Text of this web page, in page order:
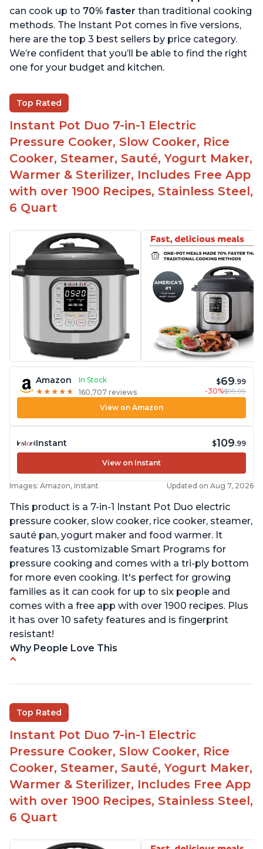
can cook up to 70% faster than traditional cooking
methods. The Instant Pot comes in five versions,
here are the top 3 best sellers by price category.
We’re confident that you’ll be able to find the right
one for your budget and kitchen.
Top Rated
Instant Pot Duo 7-in-1 Electric
Pressure Cooker, Slow Cooker, Rice
Cooker, Steamer, Sauté, Yogurt Maker,
Warmer & Sterilizer, Includes Free App
with over 1900 Recipes, Stainless Steel,
6 Quart
Amazon
In Stock
★ ★ ★ ★ ★
★ ★ ★ ★ ★ 160,707 reviews
$69.99
-30%$99.99
View on Amazon
Instant $109.99
View on Instant
Images: Amazon, Instant Updated on Aug 7, 2026
This product is a 7-in-1 Instant Pot Duo electric
pressure cooker, slow cooker, rice cooker, steamer,
sauté pan, yogurt maker and food warmer. It
features 13 customizable Smart Programs for
pressure cooking and comes with a tri-ply bottom
for more even cooking. It's perfect for growing
families as it can cook for up to six people and
comes with a free app with over 1900 recipes. Plus
it has over 10 safety features and is fingerprint
resistant!
Why People Love This
sizes for various purposes.
The Instant Pot is versatile - not only can it be
used for slow cooking, proofing, and
yogurt/farmer cheese-making, it can also be
used as a deep fryer with an optional glass lid.
The Manual setting has been renamed as
"Pressure Cook" in newer versions of the Instant
Pot.
Top Rated
Instant Pot Duo 7-in-1 Electric
Pressure Cooker, Slow Cooker, Rice
Cooker, Steamer, Sauté, Yogurt Maker,
Warmer & Sterilizer, Includes Free App
with over 1900 Recipes, Stainless Steel,
6 Quart